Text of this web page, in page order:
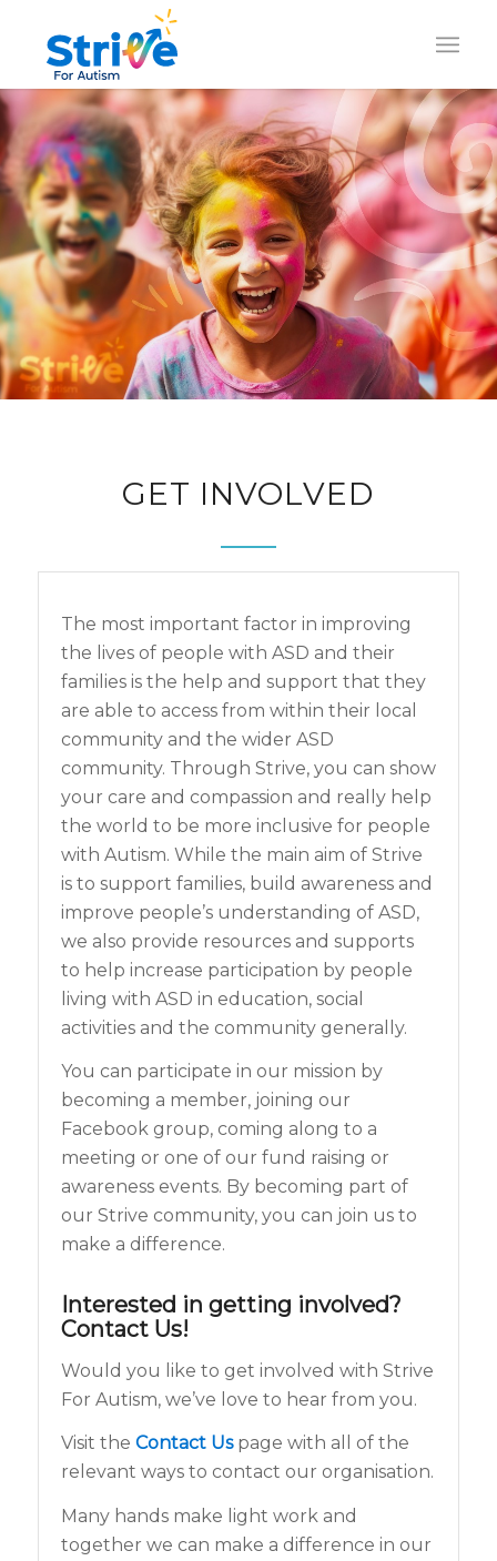
GET INVOLVED
The most important factor in improving
the lives of people with ASD and their
families is the help and support that they
are able to access from within their local
community and the wider ASD
community. Through Strive, you can show
your care and compassion and really help
the world to be more inclusive for people
with Autism. While the main aim of Strive
is to support families, build awareness and
improve people’s understanding of ASD,
we also provide resources and supports
to help increase participation by people
living with ASD in education, social
activities and the community generally.
You can participate in our mission by
becoming a member, joining our
Facebook group, coming along to a
meeting or one of our fund raising or
awareness events. By becoming part of
our Strive community, you can join us to
make a difference.
Interested in getting involved?
Contact Us!
Would you like to get involved with Strive
For Autism, we’ve love to hear from you.
Visit the Contact Uspage with all of the
relevant ways to contact our organisation.
Many hands make light work and
together we can make a difference in our